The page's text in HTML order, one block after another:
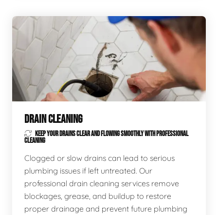
DRAIN CLEANING
KEEP YOUR DRAINS CLEAR AND FLOWING SMOOTHLY WITH PROFESSIONAL
CLEANING
Clogged or slow drains can lead to serious
plumbing issues if left untreated. Our
professional drain cleaning services remove
blockages, grease, and buildup to restore
proper drainage and prevent future plumbing